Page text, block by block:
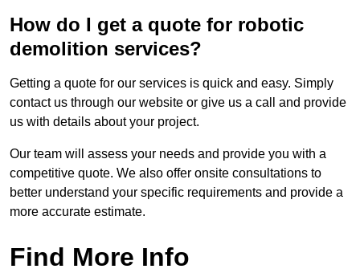
How do I get a quote for robotic
demolition services?
Getting a quote for our services is quick and easy. Simply
contact us through our website or give us a call and provide
us with details about your project.
Our team will assess your needs and provide you with a
competitive quote. We also offer onsite consultations to
better understand your specific requirements and provide a
more accurate estimate.
Find More Info